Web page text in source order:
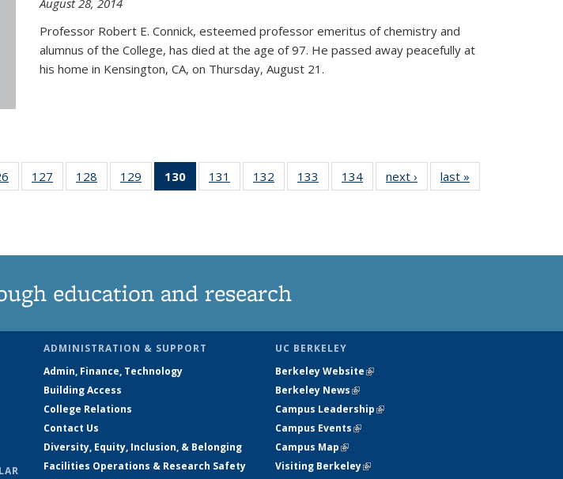
Professor Robert E. Connick, esteemed professor emeritus of chemistry and
alumnus of the College, has died at the age of 97. He passed away peacefully at
his home in Kensington, CA, on Thursday, August 21.
135
127
135
128
135
129
135
130
of 135
News
131
135
132
135
133
135
134
135
next › Newslast »
education and research
ADMINISTRATION & SUPPORT
Admin, Finance, Technology
Building Access
College Relations
Contact Us
Diversity, Equity, Inclusion, & Belonging
Facilities Operations & Research Safety
UC BERKELEY
Berkeley Website(link is external)
Berkeley News(link is external)
Campus Leadership(link is external)
Campus Events(link is external)
Campus Map(link is external)
Visiting Berkeley(link is external)